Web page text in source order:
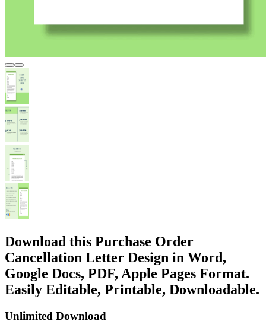
Download this Purchase Order
Cancellation Letter Design in Word,
Google Docs, PDF, Apple Pages Format.
Easily Editable, Printable, Downloadable.
Unlimited Download